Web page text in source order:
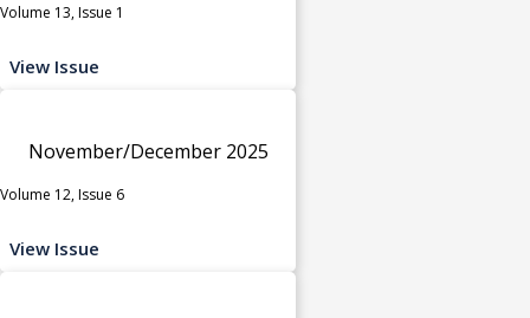
Volume 13, Issue 1
View Issue
November/December 2025
Volume 12, Issue 6
View Issue